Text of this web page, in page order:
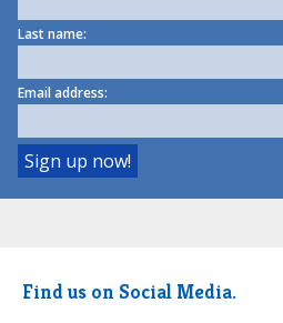
Last name:
Email address:
Find us on Social Media.